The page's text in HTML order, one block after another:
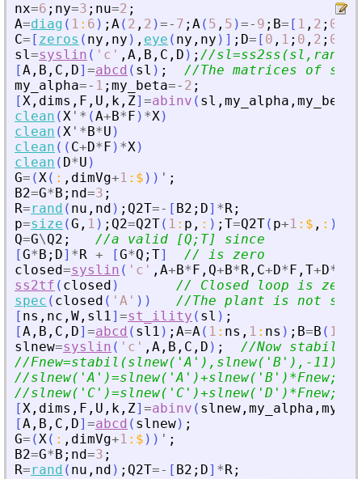
nx=6 ; ny=3 ; nu=2 ;
A=diag ( 1 : 6 ) ; A( 2 , 2 )=- 7 ; A( 5 , 5 )=- 9 ; B= [ 1 , 2 ; 0
C= [ zeros ( ny , ny ) , eye ( ny , ny ) ] ; D= [ 0 , 1 ; 0 , 2 ; 0
sl=syslin ( ' c ' , A , B , C , D ) ; //
[A , B , C , D] =abcd ( sl ) ;
//The matrices of sl.
my_alpha=- 1 ; my_beta=- 2 ;
[X , dims , F , U , k , Z] =abinv ( sl , my_alpha , my_beta
clean (X ' * (A+B*F ) *X)
clean (X ' *B*U )
clean ( ( C+D*F ) *X)
clean ( D*U )
G= (X( : , dimVg+1 : $ ) ) ' ;
B2=G*B ; nd=3 ;
R=rand ( nu , nd ) ; Q2T=- [ B2 ; D] *R;
p=size (G , 1 ) ; Q2=Q2T( 1 : p , : ) ; T=Q2T( p+1 : $ , : )
Q=G\Q2 ;
//a valid [Q;T] since
[G*B ; D] *R + [G*Q ; T]
// is zero
closed=syslin ( ' c ' , A+B*F , Q+B*R , C+D*F , T+D*
ss2tf ( closed )
// Closed loop is zero
spec ( closed ( ' A ' ) )
//The plant is not
[ ns , nc , W , sl1] =st_ility ( sl ) ;
[A , B , C , D] =abcd ( sl1 ) ; A=A( 1 : ns , 1 : ns ) ; B=B ( 1
slnew=syslin ( ' c ' , A , B , C , D ) ;
//Now
//Fnew=stabil(slnew( 'A ' ),slnew( ' B ' ),-11);
//slnew( 'A ' )=slnew( 'A ' )+slnew( ' B ' )*Fnew;
//slnew( ' C ' )=slnew( ' C ' )+slnew( ' D ' )*Fnew;
[X , dims , F , U , k , Z] =abinv ( slnew , my_alpha ,
[A , B , C , D] =abcd ( slnew) ;
G= (X( : , dimVg+1 : $ ) ) ' ;
B2=G*B ; nd=3 ;
R=rand ( nu , nd ) ; Q2T=- [ B2 ; D] *R;